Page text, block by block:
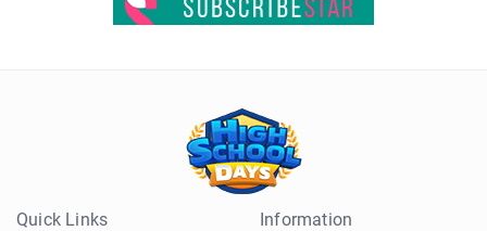
Quick Links Information